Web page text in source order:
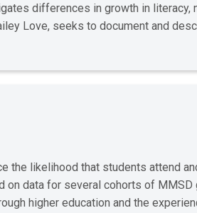
differences in growth in literacy,
Love, seeks to document and
the likelihood that students attend
data for several cohorts of MMSD
higher education and the